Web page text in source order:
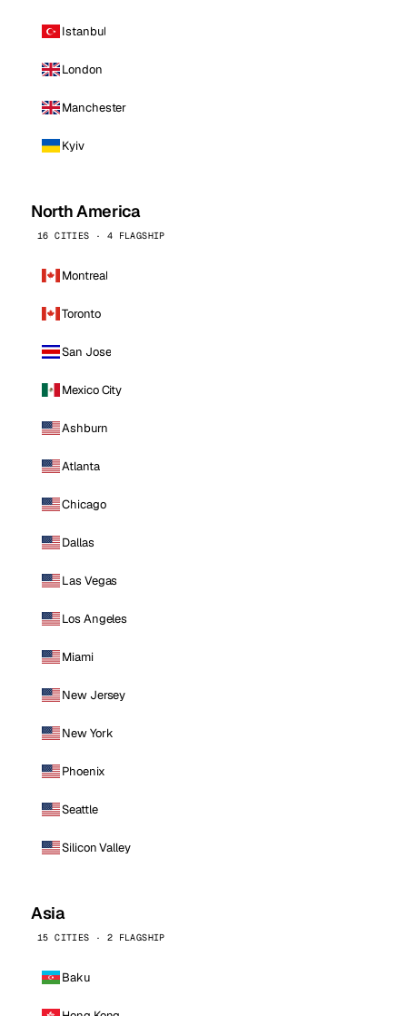
Istanbul
London
Manchester
Kyiv
North America
16 CITIES · 4 FLAGSHIP
Montreal
Toronto
San Jose
Mexico City
Ashburn
Atlanta
Chicago
Dallas
Las Vegas
Los Angeles
Miami
New Jersey
New York
Phoenix
Seattle
Silicon Valley
Asia
15 CITIES · 2 FLAGSHIP
Baku